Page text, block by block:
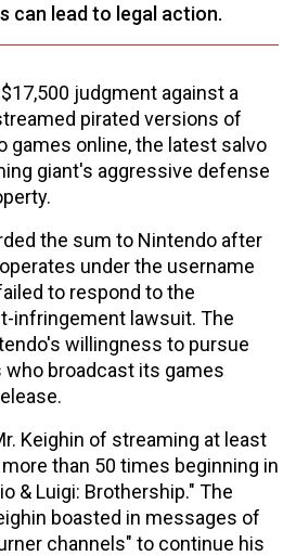
can lead to legal action.
judgment against a
pirated versions of
games online, the latest salvo
giant's aggressive defense
the sum to Nintendo after
under the username
to respond to the
infringement lawsuit. The
willingness to pursue
broadcast its games
Keighin of streaming at least
than 50 times beginning in
& Luigi: Brothership." The
boasted in messages of
channels" to continue his